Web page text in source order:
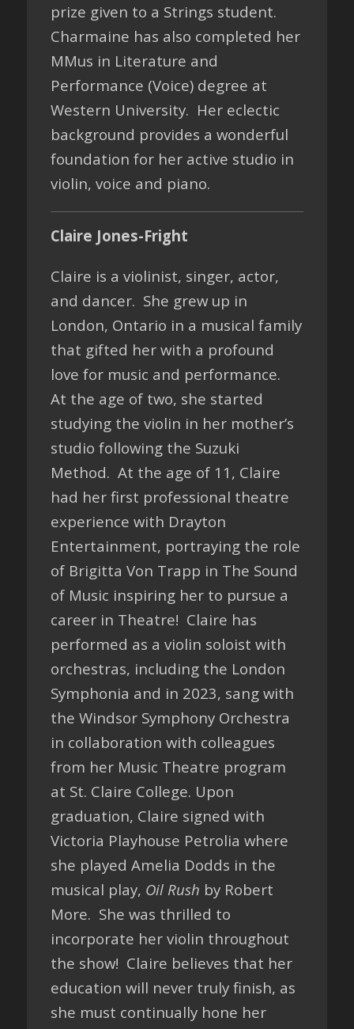
prize given to a Strings student.
Charmaine has also completed her
MMus in Literature and
Performance (Voice) degree at
Western University. Her eclectic
background provides a wonderful
foundation for her active studio in
violin, voice and piano.
Claire Jones-Fright
Claire is a violinist, singer, actor,
and dancer. She grew up in
London, Ontario in a musical family
that gifted her with a profound
love for music and performance.
At the age of two, she started
studying the violin in her mother’s
studio following the Suzuki
Method. At the age of 11, Claire
had her first professional theatre
experience with Drayton
Entertainment, portraying the role
of Brigitta Von Trapp in The Sound
of Music inspiring her to pursue a
career in Theatre! Claire has
performed as a violin soloist with
orchestras, including the London
Symphonia and in 2023, sang with
the Windsor Symphony Orchestra
in collaboration with colleagues
from her Music Theatre program
at St. Claire College. Upon
graduation, Claire signed with
Victoria Playhouse Petrolia where
she played Amelia Dodds in the
musical play, Oil Rush by Robert
More. She was thrilled to
incorporate her violin throughout
the show! Claire believes that her
education will never truly finish, as
she must continually hone her